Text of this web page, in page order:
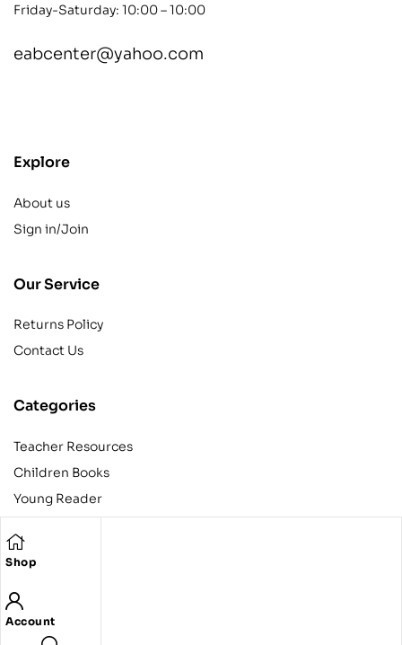
Shop
Account
Friday-Saturday: 10:00 – 10:00
eabcenter@yahoo.com
Explore
About us
Sign in/Join
Our Service
Returns Policy
Contact Us
Categories
Teacher Resources
Children Books
Young Reader
Teens
Copyright © 2024 Egyptian American Book Center. All rights